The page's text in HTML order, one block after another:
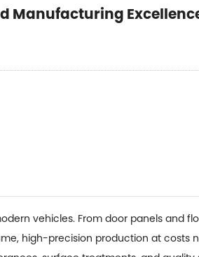
Manufacturing
vehicles. From door panels and
high-precision production at costs